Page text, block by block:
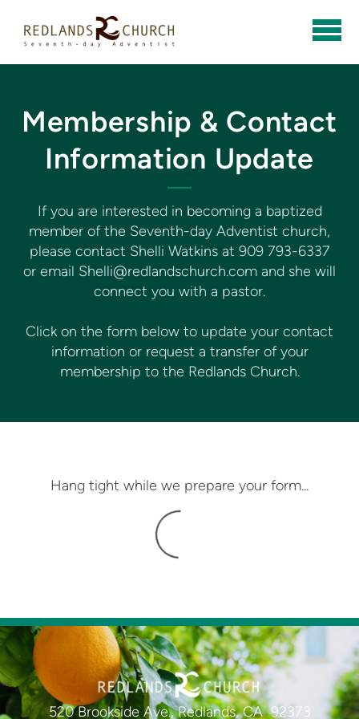
Membership & Contact
Information Update
If you are interested in becoming a baptized
member of the Seventh-day Adventist church,
please contact Shelli Watkins at 909 793-6337
or email Shelli@redlandschurch.com and she will
connect you with a pastor.
Click on the form below to update your contact
information or request a transfer of your
membership to the Redlands Church.
Hang tight while we prepare your form...
520 Brookside Ave., Redlands, CA 92373